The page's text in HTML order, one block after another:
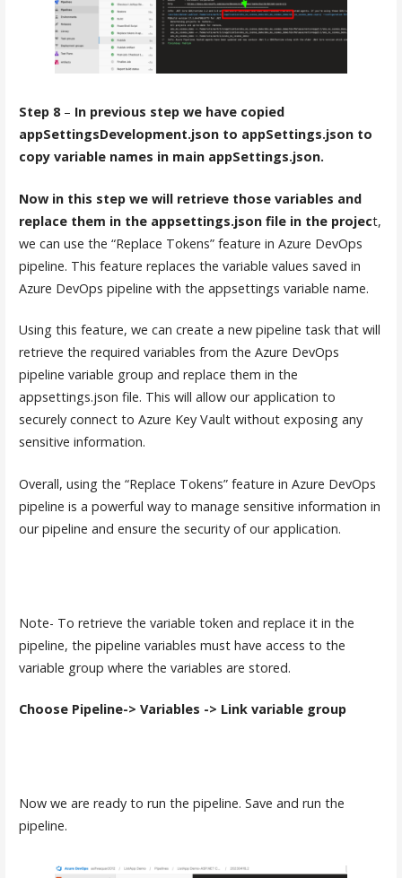
Step 8– In previous step we have copied
appSettingsDevelopment.json to appSettings.json to
copy variable names in main appSettings.json.
Now in this step we will retrieve those variables and
replace them in the appsettings.json file in the project,
we can use the “Replace Tokens” feature in Azure DevOps
pipeline. This feature replaces the variable values saved in
Azure DevOps pipeline with the appsettings variable name.
Using this feature, we can create a new pipeline task that will
retrieve the required variables from the Azure DevOps
pipeline variable group and replace them in the
appsettings.json file. This will allow our application to
securely connect to Azure Key Vault without exposing any
sensitive information.
Overall, using the “Replace Tokens” feature in Azure DevOps
pipeline is a powerful way to manage sensitive information in
our pipeline and ensure the security of our application.
Note- To retrieve the variable token and replace it in the
pipeline, the pipeline variables must have access to the
variable group where the variables are stored.
Choose Pipeline-> Variables -> Link variable group
Now we are ready to run the pipeline. Save and run the
pipeline.